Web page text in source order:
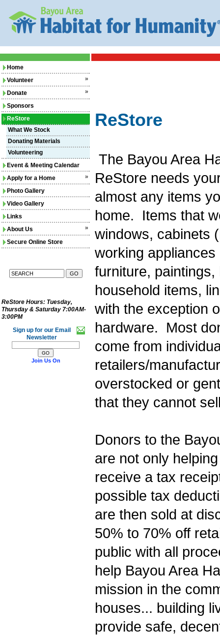
Home
»
Volunteer
»
Donate
Sponsors
ReStore
What We Stock
Donating Materials
Volunteering
Event & Meeting Calendar
»
Apply for a Home
Photo Gallery
Video Gallery
Links
»
About Us
Secure Online Store
ReStore Hours: Tuesday,
Thursday & Saturday 7:00AM-
3:00PM
Sign up for our Email
Newsletter
Join Us On
ReStore
The Bayou Area
ReStore needs
almost any items
home. Items that
windows, cabinets
working
furniture,
household items,
with the exception
hardware. Most
come from
retailers/
overstocked or
that they cannot
Donors to the
are not only
receive a tax
possible tax
are then sold at
50% to 70% off
public with all
help Bayou Area
mission in the
houses... building
provide safe,